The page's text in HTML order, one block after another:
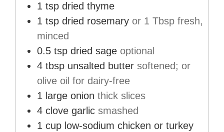
1 tsp dried thyme
1 tsp dried rosemary or 1 Tbsp fresh,
minced
0.5 tsp dried sage optional
4 tbsp unsalted butter softened; or
olive oil for dairy-free
1 large onion thick slices
4 clove garlic smashed
1 cup low-sodium chicken or turkey